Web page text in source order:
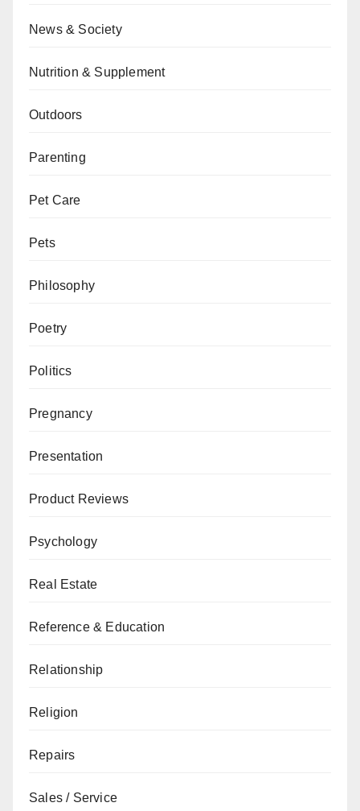
News & Society
Nutrition & Supplement
Outdoors
Parenting
Pet Care
Pets
Philosophy
Poetry
Politics
Pregnancy
Presentation
Product Reviews
Psychology
Real Estate
Reference & Education
Relationship
Religion
Repairs
Sales / Service